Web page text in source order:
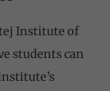
Institute of
students can